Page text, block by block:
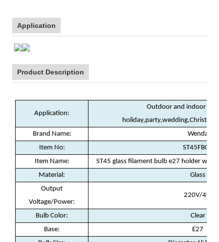
Application
Product Description
Application:
Outdoor and indoor
Brand Name:
Wenda
Item No:
ST45FB02
Item Name:
ST45 glass filament bulb e27 holder
Material:
Glass
Output
Voltage/Power:
220V/4w
Bulb Color:
Clear
Base:
E27